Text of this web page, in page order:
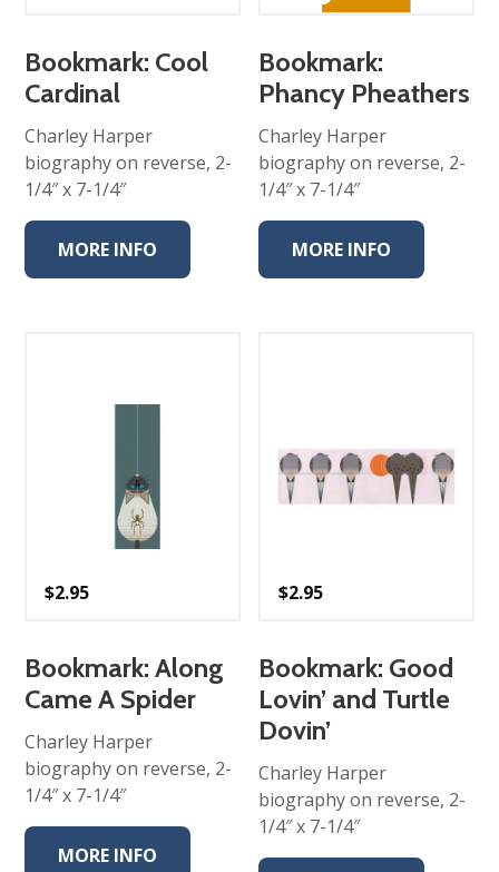
Bookmark: Cool
Cardinal
Charley Harper
biography on reverse, 2-
1/4″ x 7-1/4″
MORE INFO
Bookmark:
Phancy Pheathers
Charley Harper
biography on reverse, 2-
1/4″ x 7-1/4″
MORE INFO
$2.95
Bookmark: Along
Came A Spider
Charley Harper
biography on reverse, 2-
1/4″ x 7-1/4″
MORE INFO
$2.95
Bookmark: Good
Lovin’ and Turtle
Dovin’
Charley Harper
biography on reverse, 2-
1/4″ x 7-1/4″